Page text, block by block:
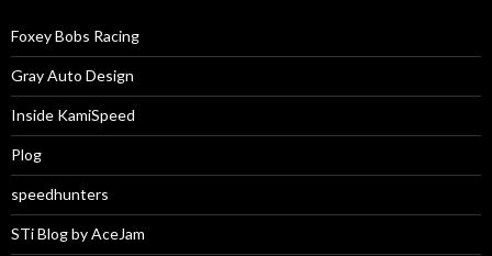
Foxey Bobs Racing
Gray Auto Design
Inside KamiSpeed
Plog
speedhunters
STi Blog by AceJam